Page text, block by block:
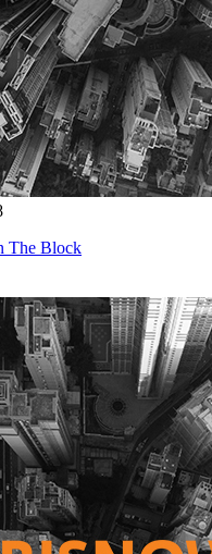
The Block